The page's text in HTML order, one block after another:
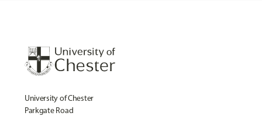
University of Chester
Parkgate Road